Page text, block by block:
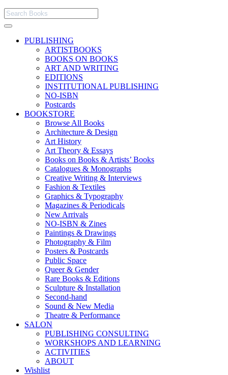
PUBLISHING
ARTISTBOOKS
BOOKS ON BOOKS
ART AND WRITING
EDITIONS
INSTITUTIONAL PUBLISHING
NO-ISBN
Postcards
BOOKSTORE
Browse All Books
Architecture & Design
Art History
Art Theory & Essays
Books on Books & Artists’ Books
Catalogues & Monographs
Creative Writing & Interviews
Fashion & Textiles
Graphics & Typography
Magazines & Periodicals
New Arrivals
NO-ISBN & Zines
Paintings & Drawings
Photography & Film
Posters & Postcards
Public Space
Queer & Gender
Rare Books & Editions
Sculpture & Installation
Second-hand
Sound & New Media
Theatre & Performance
SALON
PUBLISHING CONSULTING
WORKSHOPS AND LEARNING
ACTIVITIES
ABOUT
Wishlist